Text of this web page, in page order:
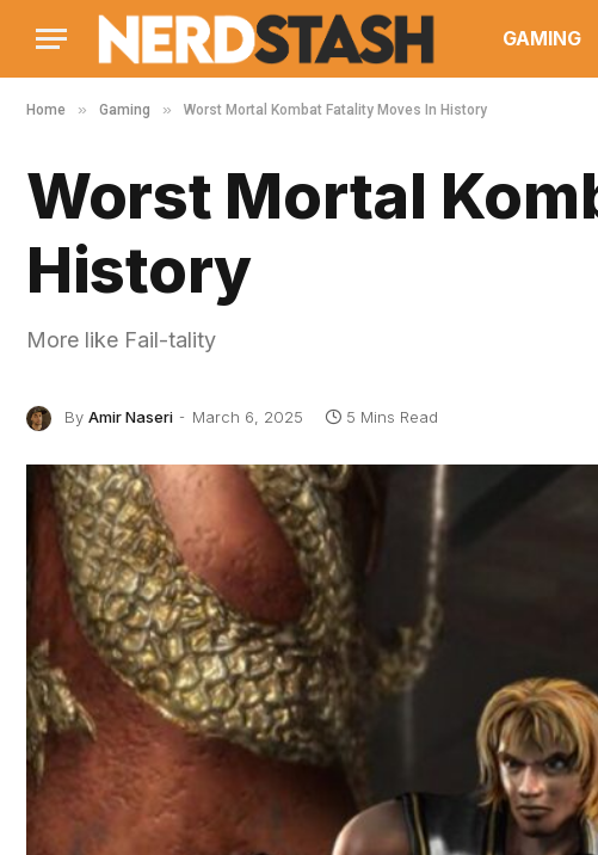
GAMING
Home » Gaming » Worst Mortal Kombat Fatality Moves In History
Worst Mortal
History
More like Fail-tality
By Amir Naseri March 6, 2025 5 Mins Read